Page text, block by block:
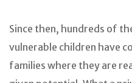
Since then, hundreds of
vulnerable children have
families where they are